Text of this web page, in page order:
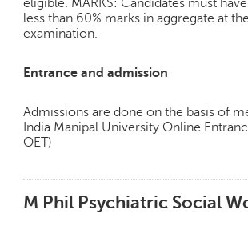
eligible. MARKS: Candidates must
less than 60% marks in aggregate at
examination.
Entrance and admission
Admissions are done on the basis of
India Manipal University Online
OET)
M Phil Psychiatric Social